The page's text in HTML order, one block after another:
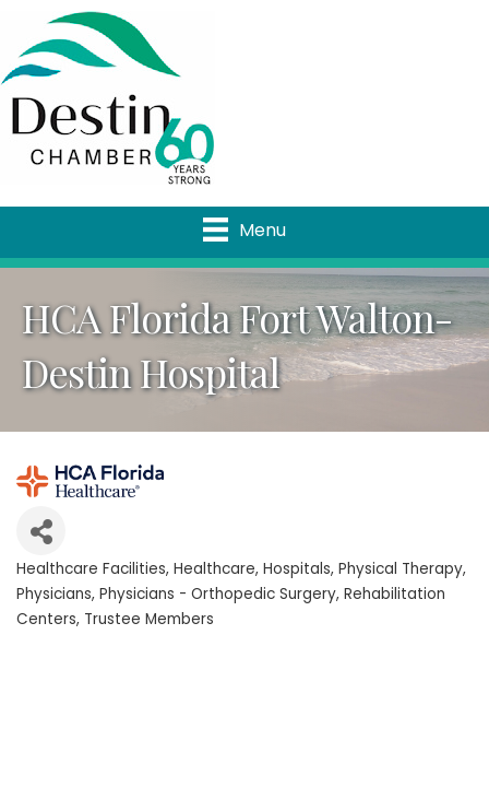
Menu
HCA Florida Fort Walton-
Destin Hospital
Categories
Healthcare Facilities Healthcare Hospitals Physical Therapy
Physicians Physicians - Orthopedic Surgery Rehabilitation
Centers Trustee Members